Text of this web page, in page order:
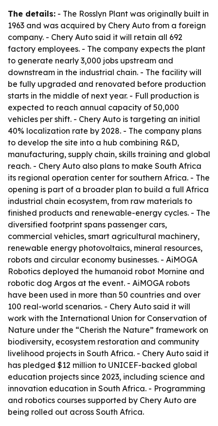
The details: - The Rosslyn Plant was originally built in
1963 and was acquired by Chery Auto from a foreign
company. - Chery Auto said it will retain all 692
factory employees. - The company expects the plant
to generate nearly 3,000 jobs upstream and
downstream in the industrial chain. - The facility will
be fully upgraded and renovated before production
starts in the middle of next year. - Full production is
expected to reach annual capacity of 50,000
vehicles per shift. - Chery Auto is targeting an initial
40% localization rate by 2028. - The company plans
to develop the site into a hub combining R&D,
manufacturing, supply chain, skills training and global
reach. - Chery Auto also plans to make South Africa
its regional operation center for southern Africa. - The
opening is part of a broader plan to build a full Africa
industrial chain ecosystem, from raw materials to
finished products and renewable-energy cycles. - The
diversified footprint spans passenger cars,
commercial vehicles, smart agricultural machinery,
renewable energy photovoltaics, mineral resources,
robots and circular economy businesses. - AiMOGA
Robotics deployed the humanoid robot Mornine and
robotic dog Argos at the event. - AiMOGA robots
have been used in more than 50 countries and over
100 real-world scenarios. - Chery Auto said it will
work with the International Union for Conservation of
Nature under the “Cherish the Nature” framework on
biodiversity, ecosystem restoration and community
livelihood projects in South Africa. - Chery Auto said it
has pledged $12 million to UNICEF-backed global
education projects since 2023, including science and
innovation education in South Africa. - Programming
and robotics courses supported by Chery Auto are
being rolled out across South Africa.